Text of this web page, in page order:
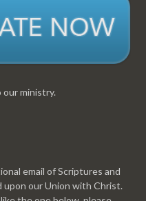
ministry.
email of Scriptures and
our Union with Christ.